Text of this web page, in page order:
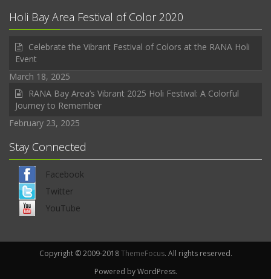
Holi Bay Area Festival of Color 2020
Celebrate the Vibrant Festival of Colors at the RANA Holi
Event
March 18, 2025
RANA Bay Area’s Vibrant 2025 Holi Festival: A Colorful
Journey to Remember
February 23, 2025
Stay Connected
Facebook
Twitter
YouTube
Copyright © 2009-2018ThemeFocus. All rights reserved.
Powered by WordPress.